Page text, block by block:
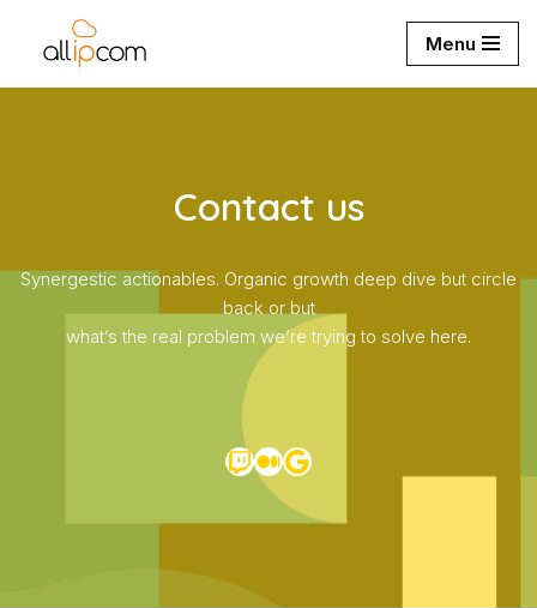
Aller
au
Menu
Contact us
Synergestic actionables. Organic growth deep dive but circle
back or but
what’s the real problem we’re trying to solve here.